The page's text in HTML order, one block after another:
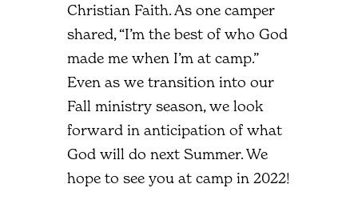
Christian Faith. As one camper
shared, “I’m the best of who God
made me when I’m at camp.”
Even as we transition into our
Fall ministry season, we look
forward in anticipation of what
God will do next Summer. We
hope to see you at camp in 2022!